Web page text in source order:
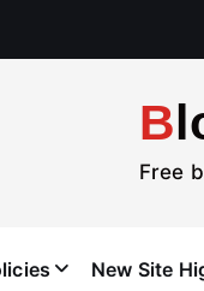
Free
New Site